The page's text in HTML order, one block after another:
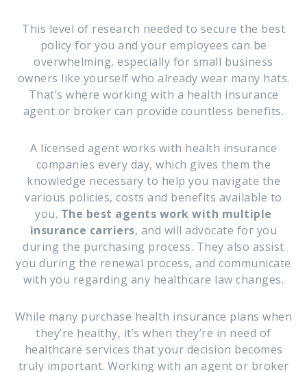
This level of research needed to secure the best
policy for you and your employees can be
overwhelming, especially for small business
owners like yourself who already wear many hats.
That’s where working with a health insurance
agent or broker can provide countless benefits.
A licensed agent works with health insurance
companies every day, which gives them the
knowledge necessary to help you navigate the
various policies, costs and benefits available to
you. The best agents work with multiple
insurance carriers, and will advocate for you
during the purchasing process. They also assist
you during the renewal process, and communicate
with you regarding any healthcare law changes.
While many purchase health insurance plans when
they’re healthy, it’s when they’re in need of
healthcare services that your decision becomes
truly important. Working with an agent or broker